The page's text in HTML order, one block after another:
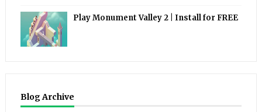
Play Monument Valley 2 | Install for FREE
Blog Archive